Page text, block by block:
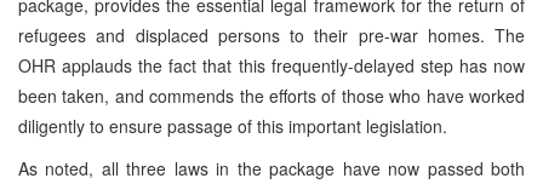
refugees and displaced persons to their pre-war homes. The
OHR applauds the fact that this frequently-delayed step has now
been taken, and commends the efforts of those who have worked
diligently to ensure passage of this important legislation.
As noted, all three laws in the package have now passed both